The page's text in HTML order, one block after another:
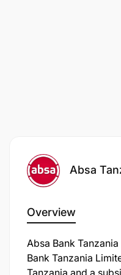
Absa
Overview
Absa Bank
Bank Tanzania